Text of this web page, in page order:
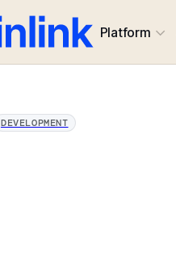
Platform
DEVELOPMENT